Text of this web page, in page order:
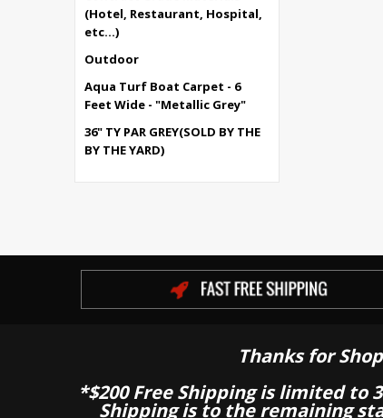
(Hotel, Restaurant, Hospital,
etc...)
Outdoor
Aqua Turf Boat Carpet - 6
Feet Wide - "Metallic Grey"
36" TY PAR GREY(SOLD BY THE
BY THE YARD)
Thanks for
*$200 Free Shipping is limited to
Shipping is to the remaining